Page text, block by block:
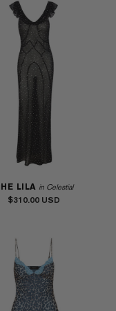
LILA in Celestial
$310.00